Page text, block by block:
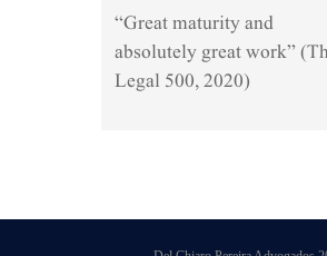
“Great maturity and
absolutely great work”
Legal 500, 2020)